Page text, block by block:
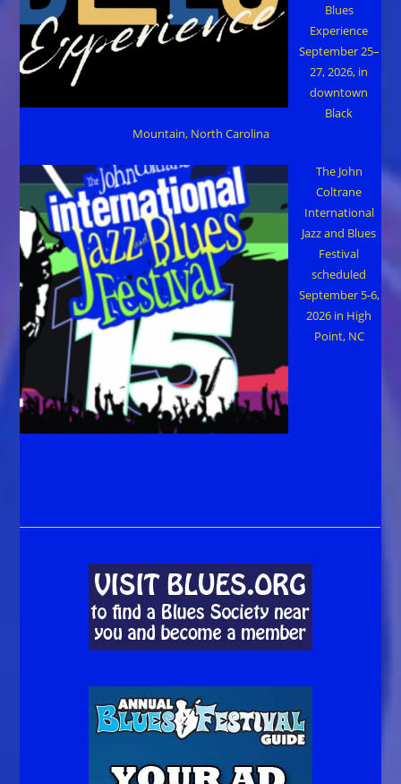
Blues
Experience
September 25–
27, 2026, in
downtown
Black
Mountain, North Carolina
The John
Coltrane
International
Jazz and Blues
Festival
scheduled
September 5-6,
2026 in High
Point, NC